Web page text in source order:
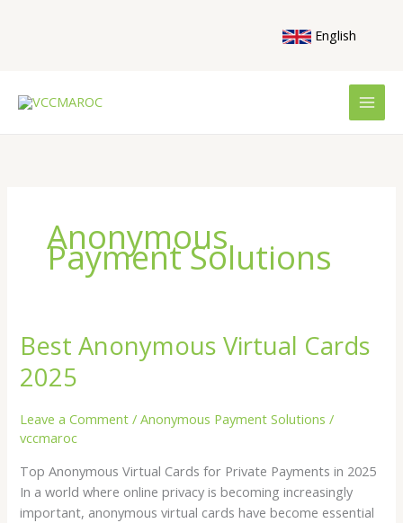
English
Anonymous
Payment Solutions
Best Anonymous Virtual Cards
2025
Leave a Comment /Anonymous Payment Solutions /
vccmaroc
Top Anonymous Virtual Cards for Private Payments in 2025
In a world where online privacy is becoming increasingly
important, anonymous virtual cards have become essential
Best
Anonymous
Virtual
2025